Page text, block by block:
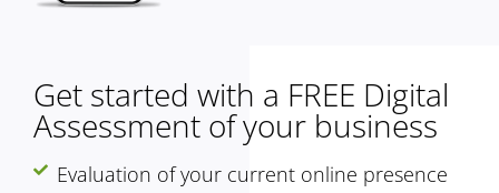
Get started with a FREE Digital
Assessment of your business
Evaluation of your current online presence